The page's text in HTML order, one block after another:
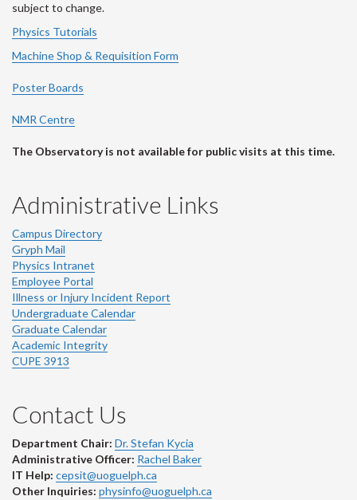
subject to change.
Physics Tutorials
Machine Shop & Requisition Form
Poster Boards
NMR Centre
The Observatory is not available for public visits at this time.
Administrative Links
Campus Directory
Gryph Mail
Physics Intranet
Employee Portal
Illness or Injury Incident Report
Undergraduate Calendar
Graduate Calendar
Academic Integrity
CUPE 3913
Contact Us
Department Chair: Dr. Stefan Kycia
Administrative Officer: Rachel Baker
IT Help: cepsit@uoguelph.ca
Other Inquiries: physinfo@uoguelph.ca